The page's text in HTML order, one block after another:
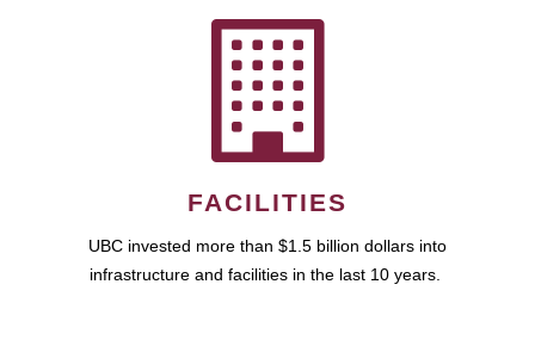
FACILITIES
UBC invested more than $1.5 billion dollars into
infrastructure and facilities in the last 10 years.